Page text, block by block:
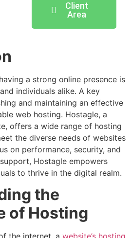
Client
Area
a strong online presence is
individuals alike. A key
and maintaining an effective
web hosting. Hostagle, a
offers a wide range of hosting
the diverse needs of websites
on performance, security, and
Hostagle empowers
to thrive in the digital realm.
the
of Hosting